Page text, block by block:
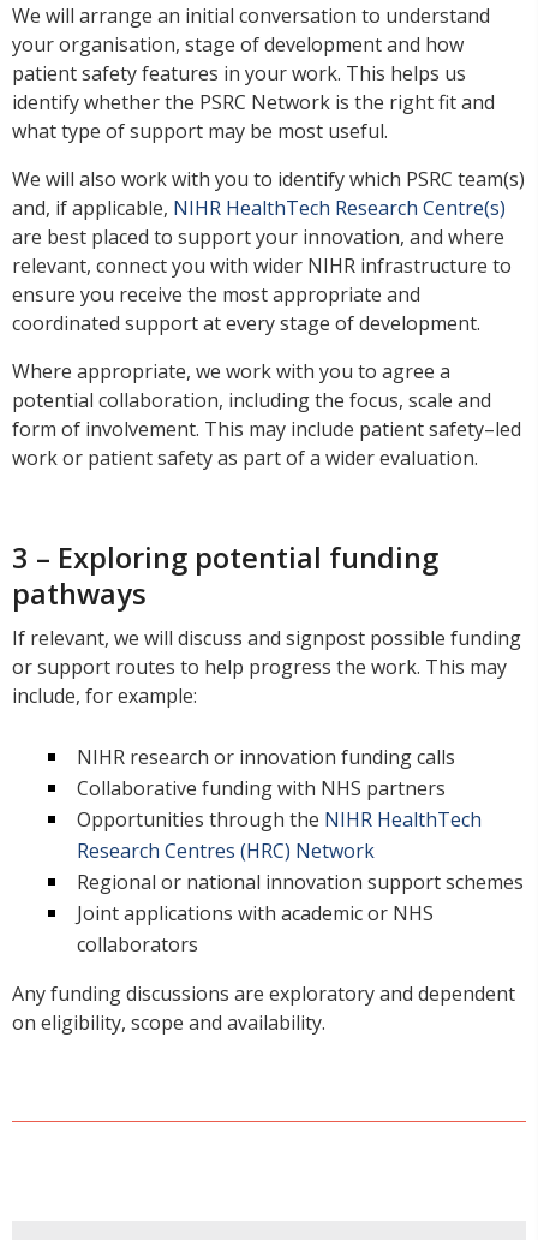
We will arrange an initial conversation to understand
your organisation, stage of development and how
patient safety features in your work. This helps us
identify whether the PSRC Network is the right fit and
what type of support may be most useful.
We will also work with you to identify which PSRC team(s)
and, if applicable, NIHR HealthTech Research Centre(s)
are best placed to support your innovation, and where
relevant, connect you with wider NIHR infrastructure to
ensure you receive the most appropriate and
coordinated support at every stage of development.
Where appropriate, we work with you to agree a
potential collaboration, including the focus, scale and
form of involvement. This may include patient safety–led
work or patient safety as part of a wider evaluation.
3 – Exploring potential funding
pathways
If relevant, we will discuss and signpost possible funding
or support routes to help progress the work. This may
include, for example:
NIHR research or innovation funding calls
Collaborative funding with NHS partners
Opportunities through the NIHR HealthTech
Research Centres (HRC) Network
Regional or national innovation support schemes
Joint applications with academic or NHS
collaborators
Any funding discussions are exploratory and dependent
on eligibility, scope and availability.